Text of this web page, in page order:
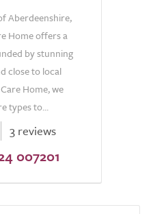
Aberdeenshire,
Home offers a
by stunning
close to local
Home, we
types to...
3 reviews
007201